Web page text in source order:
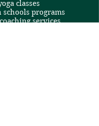
classes
schools programs
services